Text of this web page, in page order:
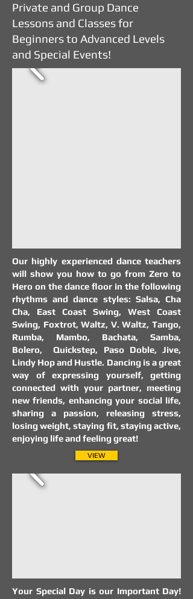
Private and Group Dance
Lessons and Classes for
Beginners to Advanced Levels
and Special Events!
Our highly experienced dance teachers
will show you how to go from Zero to
Hero on the dance floor in the following
rhythms and dance styles: Salsa, Cha
Cha, East Coast Swing, West Coast
Swing, Foxtrot, Waltz, V. Waltz, Tango,
Rumba, Mambo, Bachata, Samba,
Bolero, Quickstep, Paso Doble, Jive,
Lindy Hop and Hustle. Dancing is a great
way of expressing yourself, getting
connected with your partner, meeting
new friends, enhancing your social life,
sharing a passion, releasing stress,
losing weight, staying fit, staying active,
enjoying life and feeling great!
VIEW
Your Special Day is our Important Day!